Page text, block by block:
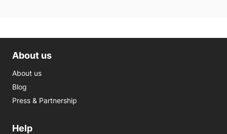
About us
About us
Blog
Press & Partnership
Help